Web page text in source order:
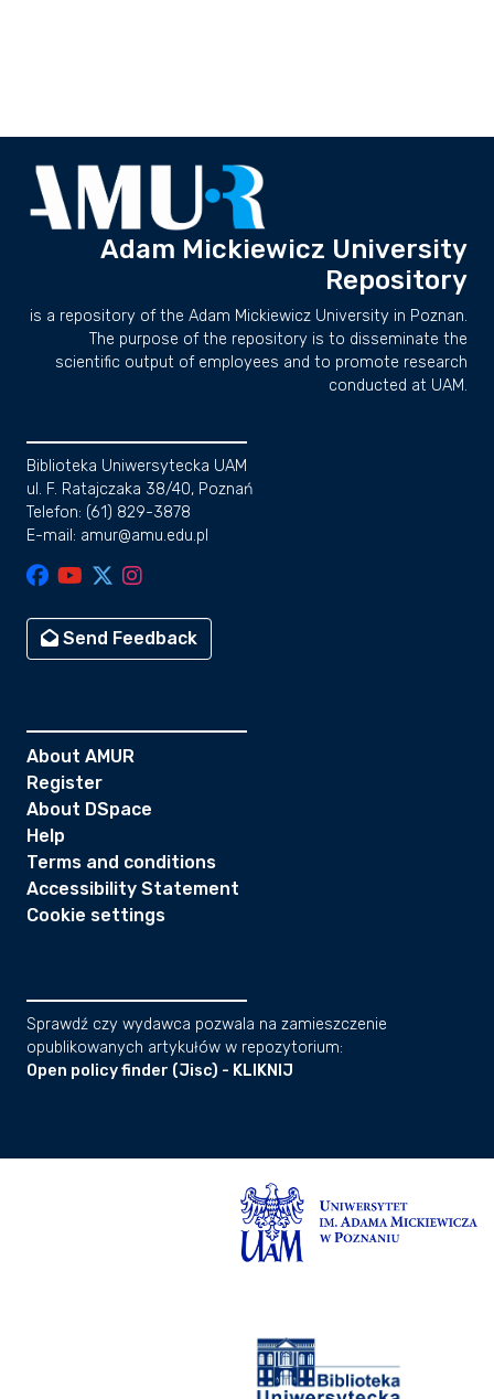
Adam Mickiewicz University
Repository
is a repository of the Adam Mickiewicz University in Poznan.
The purpose of the repository is to disseminate the
scientific output of employees and to promote research
conducted at UAM.
Biblioteka Uniwersytecka UAM
ul. F. Ratajczaka 38/40, Poznań
Telefon: (61) 829-3878
E-mail: amur@amu.edu.pl
Send Feedback
About AMUR
Register
About DSpace
Help
Terms and conditions
Accessibility Statement
Cookie settings
Sprawdź czy wydawca pozwala na zamieszczenie
opublikowanych artykułów w repozytorium:
Open policy finder (Jisc) - KLIKNIJ